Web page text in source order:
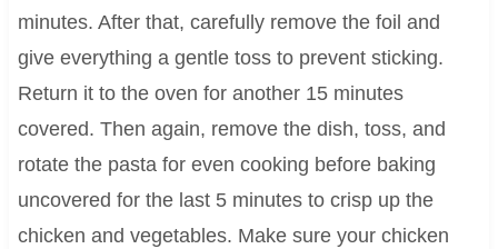
minutes. After that, carefully remove the foil and
give everything a gentle toss to prevent sticking.
Return it to the oven for another 15 minutes
covered. Then again, remove the dish, toss, and
rotate the pasta for even cooking before baking
uncovered for the last 5 minutes to crisp up the
chicken and vegetables. Make sure your chicken